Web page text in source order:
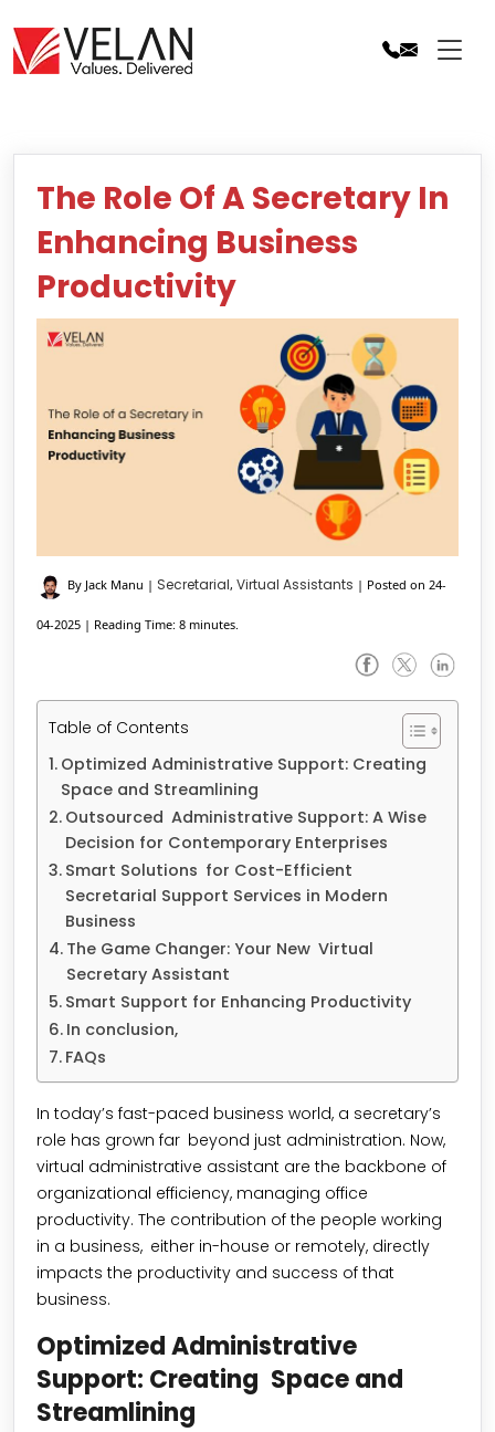
to
content
The Role Of A Secretary In
Enhancing Business
Productivity
By Jack Manu | Secretarial, Virtual Assistants | Posted on 24-
04-2025 | Reading Time: 8 minutes.
Table of Contents
Optimized Administrative Support: Creating
Space and Streamlining
Outsourced Administrative Support: A Wise
Decision for Contemporary Enterprises
Smart Solutions for Cost-Efficient
Secretarial Support Services in Modern
Business
The Game Changer: Your New Virtual
Secretary Assistant
Smart Support for Enhancing Productivity
In conclusion,
FAQs
In today’s fast-paced business world, a secretary’s
role has grown far beyond just administration. Now,
virtual administrative assistant are the backbone of
organizational efficiency, managing office
productivity. The contribution of the people working
in a business, either in-house or remotely, directly
impacts the productivity and success of that
business.
Optimized Administrative
Support: Creating Space and
Streamlining